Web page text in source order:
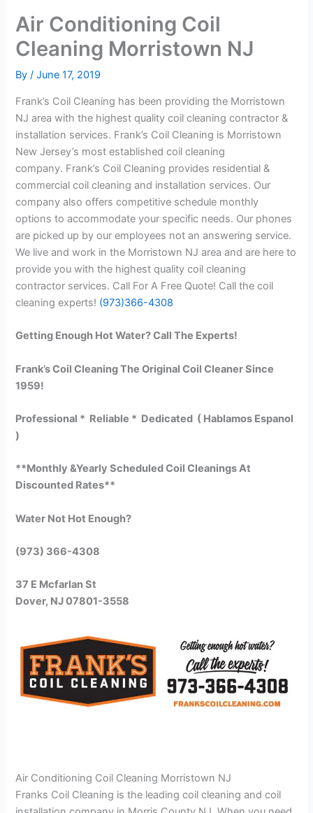
Air Conditioning Coil
Cleaning Morristown NJ
By/June 17, 2019
Frank’s Coil Cleaning has been providing the Morristown
NJ area with the highest quality coil cleaning contractor &
installation services. Frank’s Coil Cleaning is Morristown
New Jersey’s most established coil cleaning
company. Frank’s Coil Cleaning provides residential &
commercial coil cleaning and installation services. Our
company also offers competitive schedule monthly
options to accommodate your specific needs. Our phones
are picked up by our employees not an answering service.
We live and work in the Morristown NJ area and are here to
provide you with the highest quality coil cleaning
contractor services. Call For A Free Quote! Call the coil
cleaning experts! (973)366-4308
Getting Enough Hot Water? Call The Experts!
Frank’s Coil Cleaning The Original Coil Cleaner Since
1959!
Professional * Reliable * Dedicated ( Hablamos Espanol
)
**Monthly &Yearly Scheduled Coil Cleanings At
Discounted Rates**
Water Not Hot Enough?
(973) 366-4308
37 E Mcfarlan St
Dover, NJ 07801-3558
Air Conditioning Coil Cleaning Morristown NJ
Franks Coil Cleaning is the leading coil cleaning and coil